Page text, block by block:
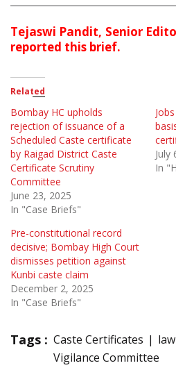
Tejaswi Pandit, Senior
reported this brief.
Related
Bombay HC upholds
rejection of issuance of a
Scheduled Caste certificate
by Raigad District Caste
Certificate Scrutiny
Committee
June 23, 2025
In "Case Briefs"
July
In
Pre-constitutional record
decisive; Bombay High Court
dismisses petition against
Kunbi caste claim
December 2, 2025
In "Case Briefs"
Tags : Caste Certificates law
Vigilance Committee